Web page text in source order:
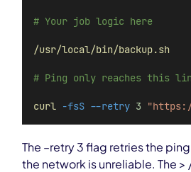
# Your job logic here
/usr/local/bin/backup.sh
# Ping only reaches this
curl -fsS --retry 3 "https://
The –retry 3 flag retries the
the network is unreliable. The